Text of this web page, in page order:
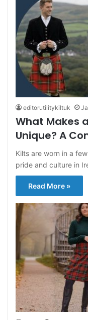
editorutilitykiltuk
What Makes
Unique? A
Kilts are worn in a
pride and culture in
Read More »